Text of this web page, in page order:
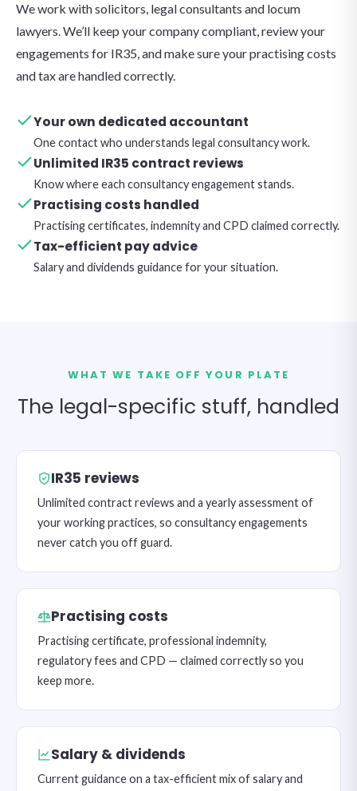
We work with solicitors, legal consultants and locum
lawyers. We’ll keep your company compliant, review your
engagements for IR35, and make sure your practising costs
and tax are handled correctly.
Your own dedicated accountant
One contact who understands legal consultancy work.
Unlimited IR35 contract reviews
Know where each consultancy engagement stands.
Practising costs handled
Practising certificates, indemnity and CPD claimed correctly.
Tax-efficient pay advice
Salary and dividends guidance for your situation.
WHAT WE TAKE OFF YOUR PLATE
The legal-specific stuff, handled
IR35 reviews
Unlimited contract reviews and a yearly assessment of
your working practices, so consultancy engagements
never catch you off guard.
Practising costs
Practising certificate, professional indemnity,
regulatory fees and CPD — claimed correctly so you
keep more.
Salary & dividends
Current guidance on a tax-efficient mix of salary and